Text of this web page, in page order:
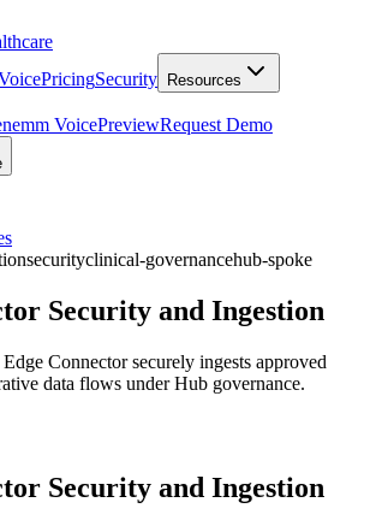
PricingSecurity Resources
VoicePreviewRequest Demo
securityclinical-governancehub-spoke
Security and Ingestion
Connector securely ingests approved
data flows under Hub governance.
Security and Ingestion